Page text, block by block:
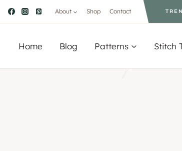
About Shop Contact
Home Blog Patterns Stitch